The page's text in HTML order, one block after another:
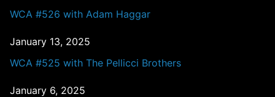
WCA #526 with Adam Haggar
January 13, 2025
WCA #525 with The Pellicci Brothers
January 6, 2025